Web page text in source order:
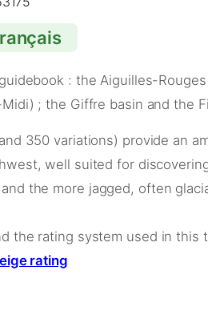
: the Aiguilles-
; the Giffre basin and the
350 variations) provide an
well suited for
the more jagged, often
the rating system used in this
rating